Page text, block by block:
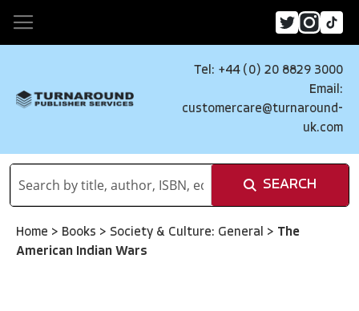
Tel: +44 (0) 20 8829 3000
Email:
customercare@turnaround-
uk.com
SEARCH
Home > Books > Society & Culture: General > The
American Indian Wars